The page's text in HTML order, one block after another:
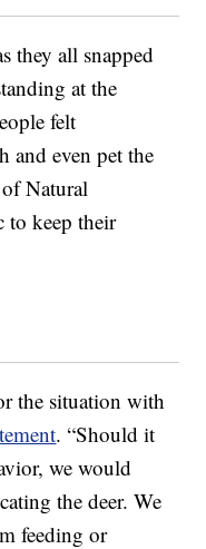
they all snapped
at the
felt
and even pet the
Natural
to keep their
the situation with
. “Should it
we would
the deer. We
feeding or